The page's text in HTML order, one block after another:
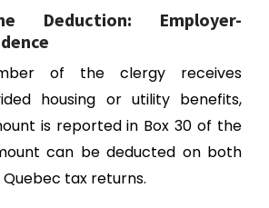
Deduction: Employer-
of the clergy receives
housing or utility benefits,
is reported in Box 30 of the
can be deducted on both
tax returns.